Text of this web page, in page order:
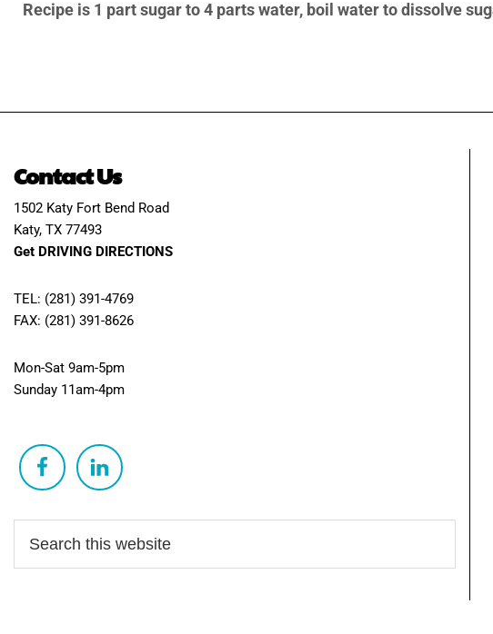
Recipe is 1 part sugar to 4 parts water, boil water to dissolve
Contact Us
1502 Katy Fort Bend Road
Katy, TX 77493
Get DRIVING DIRECTIONS
TEL: (281) 391-4769
FAX: (281) 391-8626
Mon-Sat 9am-5pm
Sunday 11am-4pm